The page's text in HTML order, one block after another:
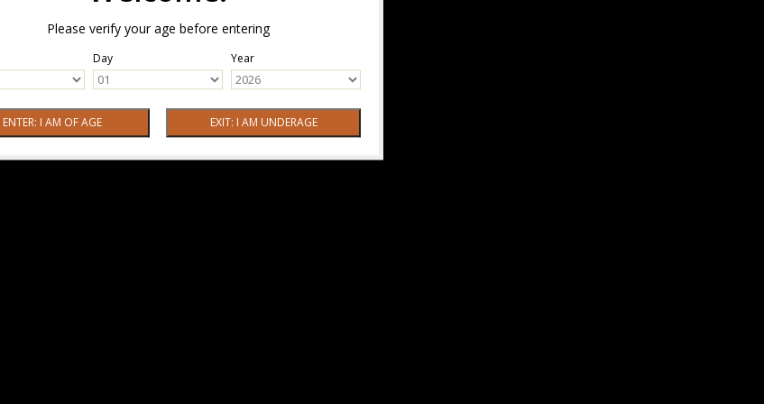
Please verify your age before entering
Day Year